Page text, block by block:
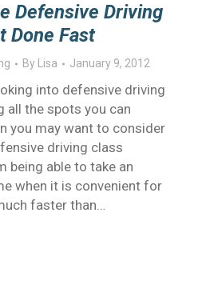
Defensive Driving
Done Fast
By Lisa January 9, 2012
into defensive driving
all the spots you can
you may want to consider
driving class
being able to take an
when it is convenient for
faster than…